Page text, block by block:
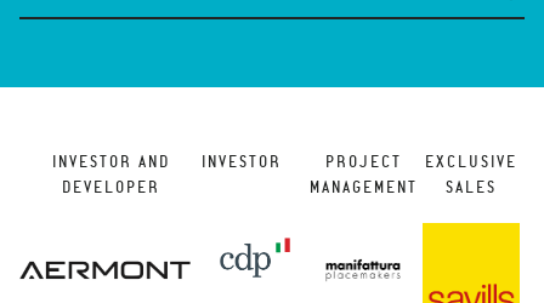
INVESTOR AND
DEVELOPER
INVESTOR
PROJECT
MANAGEMENT
EXCLUSIVE
SALES